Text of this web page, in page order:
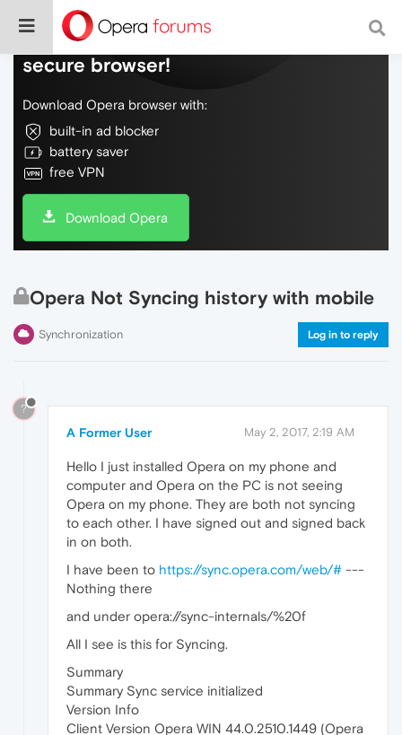
Do more on the web, with a fast and
secure browser!
Download Opera browser with:
built-in ad blocker
battery saver
free VPN
Download Opera
Opera Not Syncing history with mobile
Synchronization Log in to reply
?
A Former User May 2, 2017, 2:19 AM
Hello I just installed Opera on my phone and
computer and Opera on the PC is not seeing
Opera on my phone. They are both not syncing
to each other. I have signed out and signed back
in on both.
I have been to https://sync.opera.com/web/# ---
Nothing there
and under opera://sync-internals/%20f
All I see is this for Syncing.
Summary
Summary Sync service initialized
Version Info
Client Version Opera WIN 44.0.2510.1449 (Opera